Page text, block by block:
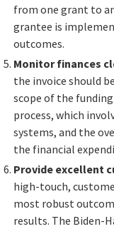
from one grant to
grantee is
outcomes.
Monitor finances
the invoice should
scope of the
process, which
systems, and the
the financial
Provide excellent
high-touch,
most robust
results. The Biden-